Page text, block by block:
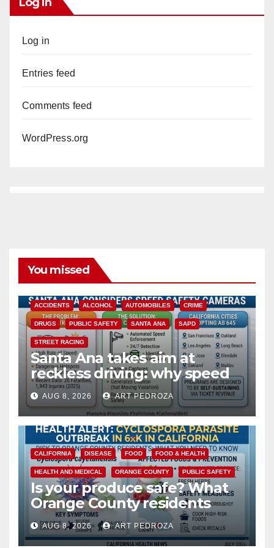
Log in
Entries feed
Comments feed
WordPress.org
You missed
ACCIDENTS ALCOHOL AUTOMOBILES CRIME
DRUGS PUBLIC SAFETY SANTA ANA SAPD
STREET RACING
Santa Ana takes aim at
reckless driving: why speed
cameras are a win for public
safety
AUG 8, 2026 ART PEDROZA
CALIFORNIA DISEASE FOOD FOOD & HEALTH
HEALTH AND MEDICAL ORANGE COUNTY PUBLIC SAFETY
Is your produce safe? What
Orange County residents
need to know about the
Cyclospora Parasite
AUG 8, 2026 ART PEDROZA